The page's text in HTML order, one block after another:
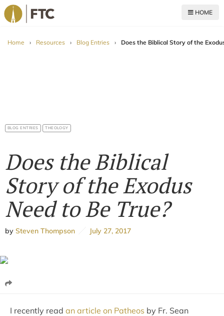
HOME
Home › Resources › Blog Entries › Does the Biblical Story of the
BLOG ENTRIES THEOLOGY
Does the Biblical
Story of the Exodus
Need to Be True?
by Steven Thompson July 27, 2017
I recently read an article on Patheos by Fr. Sean